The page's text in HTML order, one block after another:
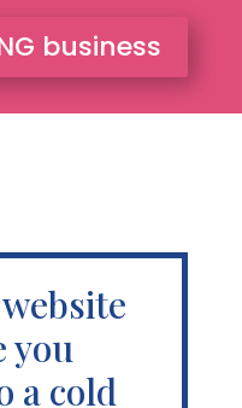
business
you
a cold